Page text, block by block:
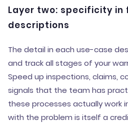
Layer two: specificity in
descriptions
The detail in each use-case
and track all stages of your
Speed up inspections, claims,
signals that the team has
these processes actually work
with the problem is itself a